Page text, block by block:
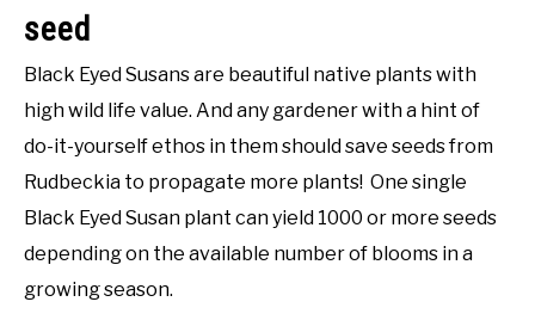
seed
Black Eyed Susans are beautiful native plants with
high wild life value. And any gardener with a hint of
do-it-yourself ethos in them should save seeds from
Rudbeckia to propagate more plants! One single
Black Eyed Susan plant can yield 1000 or more seeds
depending on the available number of blooms in a
growing season.